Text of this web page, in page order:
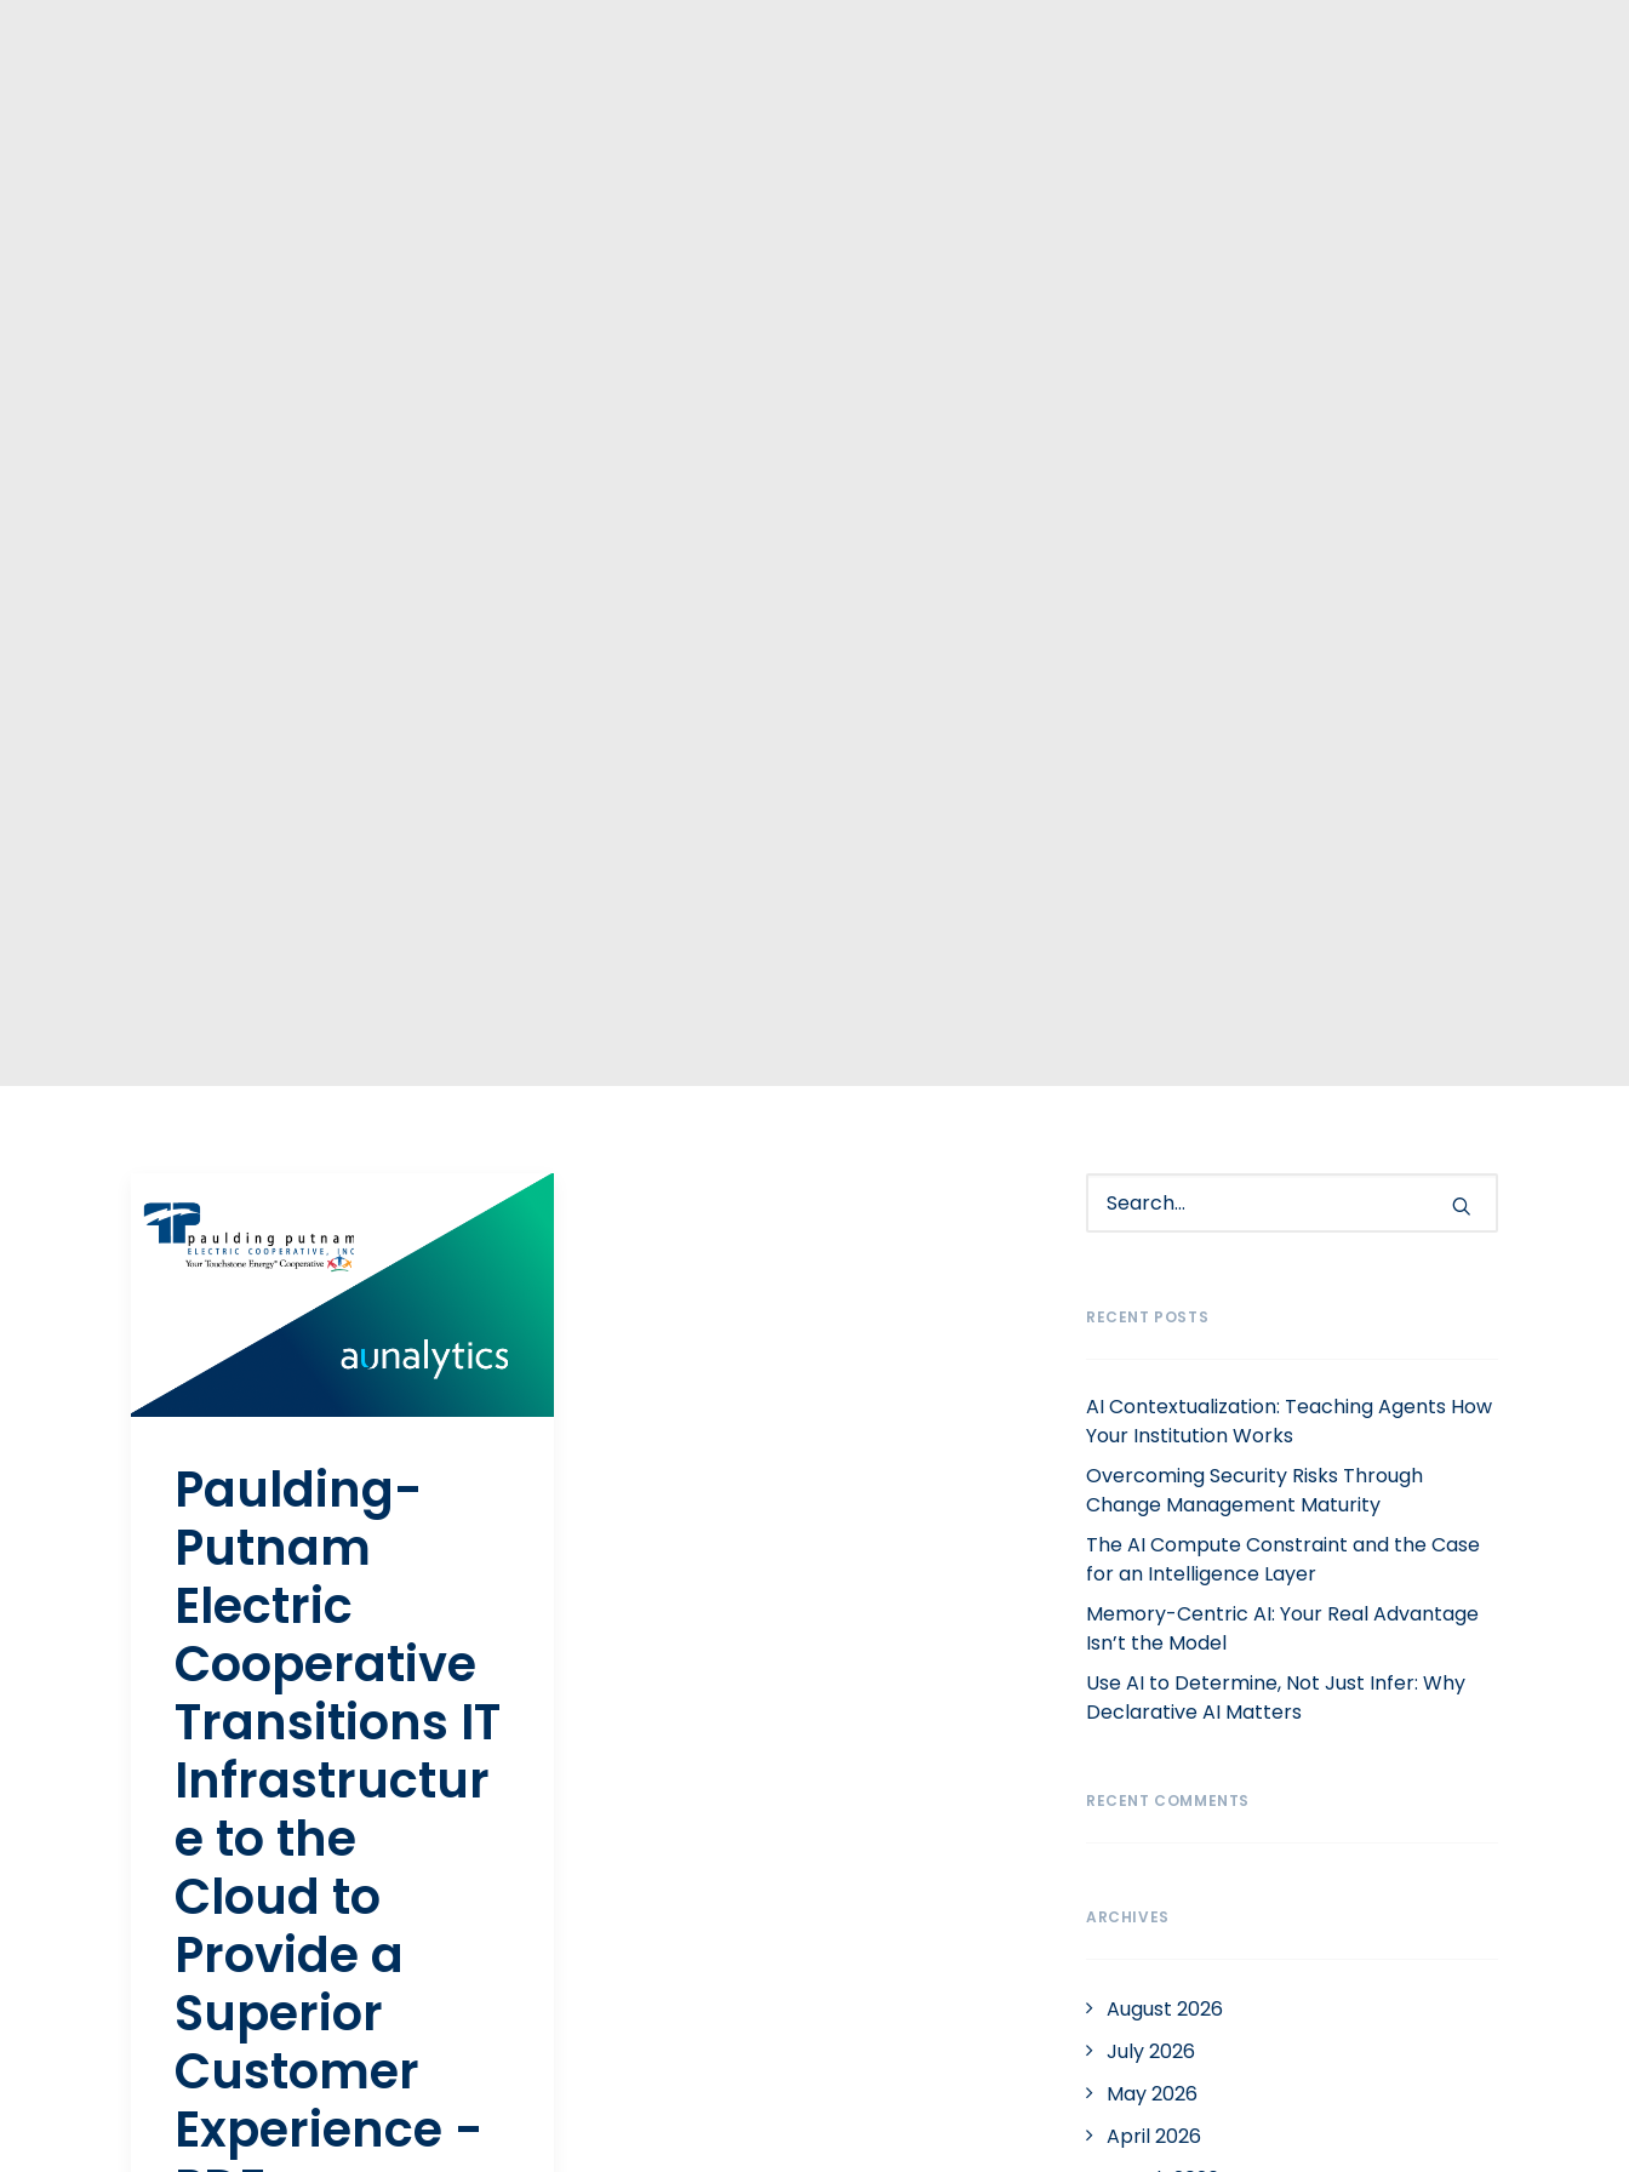
Paulding-
Putnam
Electric
Cooperative
Transitions IT
Infrastructur
e to the
Cloud to
Provide a
Superior
Customer
Experience -
RECENT POSTS
AI Contextualization: Teaching Agents How
Your Institution Works
Overcoming Security Risks Through
Change Management Maturity
The AI Compute Constraint and the Case
for an Intelligence Layer
Memory-Centric AI: Your Real Advantage
Isn’t the Model
Use AI to Determine, Not Just Infer: Why
Declarative AI Matters
RECENT COMMENTS
ARCHIVES
August 2026
July 2026
May 2026
April 2026